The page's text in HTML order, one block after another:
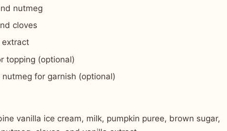
nutmeg
cloves
extract
topping (optional)
nutmeg for garnish (optional)
vanilla ice cream, milk, pumpkin puree, brown sugar,